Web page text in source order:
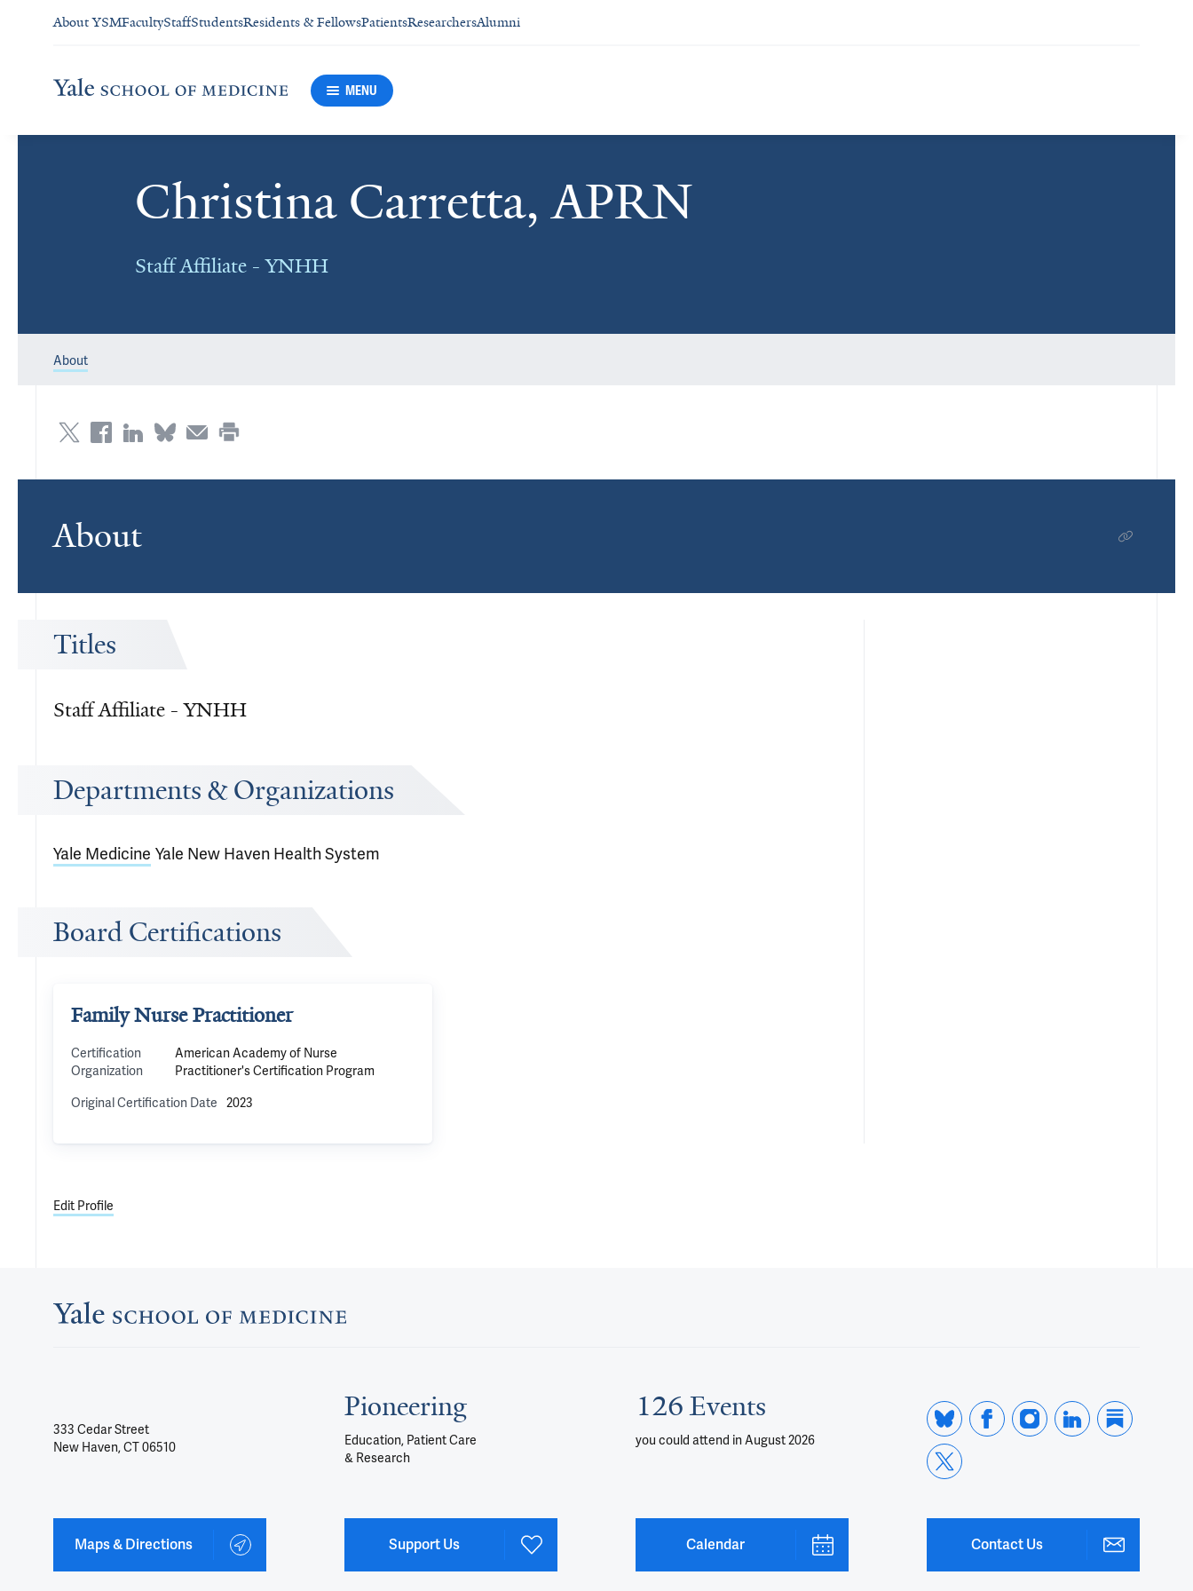
About YSMFacultyStaffStudentsResidents & FellowsPatientsResearchersAlumni
MENU
Christina Carretta, APRN
Staff Affiliate - YNHH
About
About
Titles
Staff Affiliate - YNHH
Departments & Organizations
Yale Medicine Yale New Haven Health System
Board Certifications
Family Nurse Practitioner
Certification
Organization
American Academy of Nurse
Practitioner's Certification Program
Original Certification Date
2023
Edit Profile
333 Cedar Street
New Haven, CT 06510
Maps & Directions
Pioneering
Education, Patient Care
& Research
Support Us
126 Events
you could attend in August 2026
Calendar Contact Us